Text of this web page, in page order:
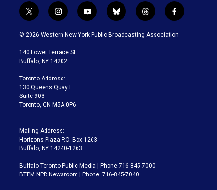
t
w
i
t
e
i
n
s
a
g
a
m
y
o
u
b
l
u
t
h
r
f
a
c
© 2026 Western New York Public Broadcasting Association
140 Lower Terrace St.
Buffalo, NY 14202
Toronto Address:
130 Queens Quay E.
Suite 903
Toronto, ON M5A 0P6
Mailing Address:
Horizons Plaza P.O. Box 1263
Buffalo, NY 14240-1263
Buffalo Toronto Public Media | Phone 716-845-7000
BTPM NPR Newsroom | Phone: 716-845-7040